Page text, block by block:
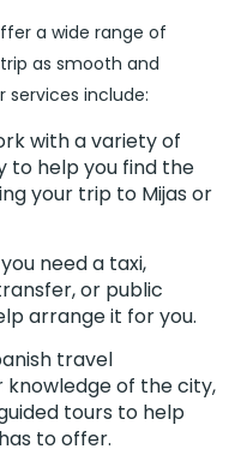
a wide range of
as smooth and
services include:
with a variety of
to help you find the
your trip to Mijas or
need a taxi,
or public
arrange it for you.
travel
knowledge of the city,
tours to help
to offer.